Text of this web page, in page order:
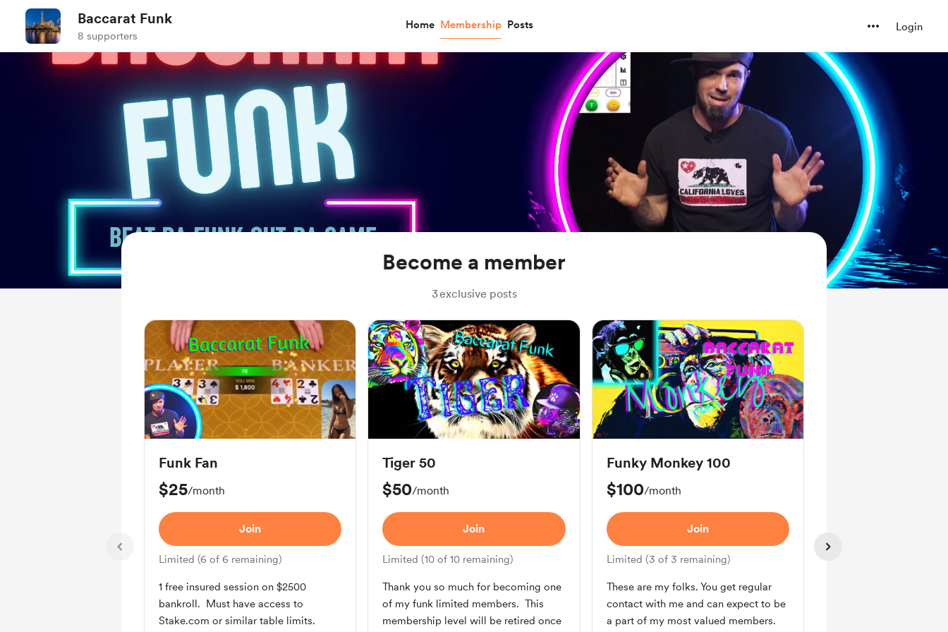
Baccarat Funk
8 supporters
Home Membership Posts Login
Become a member
3exclusive posts
Funk Fan
$25/month
Join
Limited (6 of 6 remaining)
1 free insured session on $2500
bankroll. Must have access to
Stake.com or similar table limits.
Tiger 50
$50/month
Join
Limited (10 of 10 remaining)
Thank you so much for becoming one
of my funk limited members. This
membership level will be retired once
Funky Monkey 100
$100/month
Join
Limited (3 of 3 remaining)
These are my folks. You get regular
contact with me and can expect to be
a part of my most valued members.